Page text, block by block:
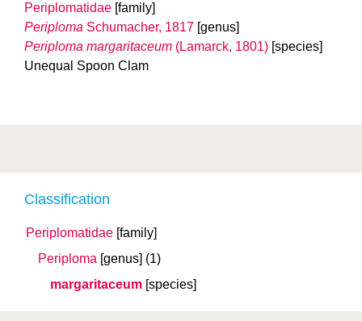
Classification
Periplomatidae [family]
Periploma [genus] (1)
margaritaceum [species]
Periplomatidae [family]
Periploma Schumacher, 1817 [genus]
Periploma margaritaceum (Lamarck, 1801) [species]
Unequal Spoon Clam